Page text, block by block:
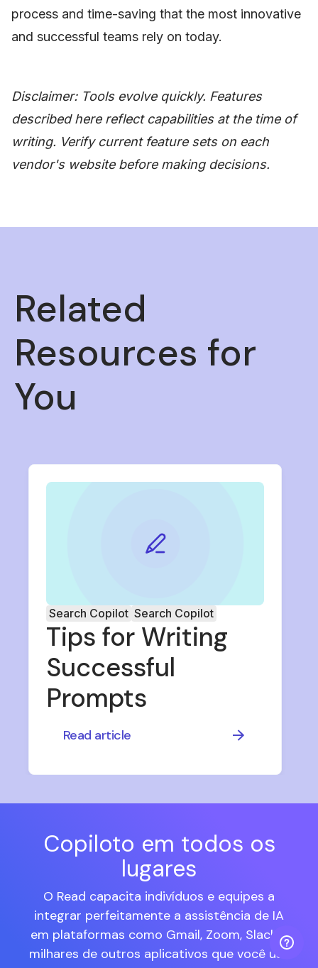
process and time-saving that the most innovative
and successful teams rely on today.
Disclaimer: Tools evolve quickly. Features
described here reflect capabilities at the time of
writing. Verify current feature sets on each
vendor's website before making decisions.
Related
Resources for
You
Search Copilot Search Copilot
Tips for Writing
Successful
Prompts
Read article
Copiloto em todos os
lugares
O Read capacita indivíduos e equipes a
integrar perfeitamente a assistência de IA
em plataformas como Gmail, Zoom, Slack e
milhares de outros aplicativos que você usa